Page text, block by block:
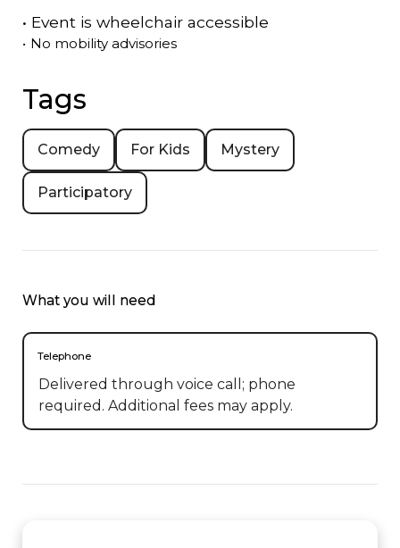
• Event is wheelchair accessible
• No mobility advisories
Tags
Comedy For Kids Mystery
Participatory
What you will need
Telephone
Delivered through voice call; phone
required. Additional fees may apply.